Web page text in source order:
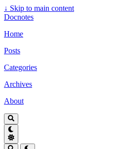
↓ Skip to main content
Docnotes
Home
Posts
Categories
Archives
About